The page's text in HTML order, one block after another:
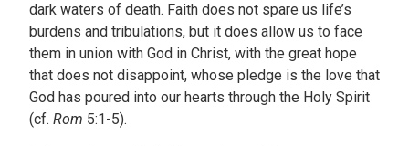
dark waters of death. Faith does not spare us life’s
burdens and tribulations, but it does allow us to face
them in union with God in Christ, with the great hope
that does not disappoint, whose pledge is the love that
God has poured into our hearts through the Holy Spirit
(cf. Rom 5:1-5).